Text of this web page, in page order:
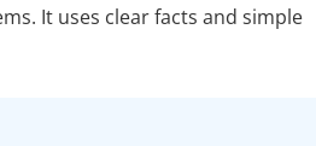
It uses clear facts and simple